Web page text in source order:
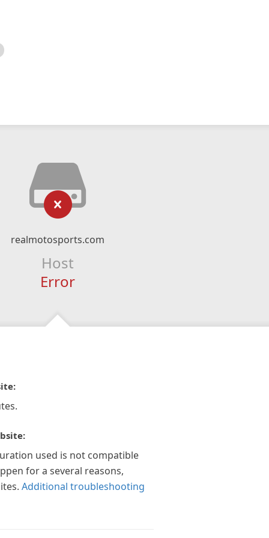
realmotosports.com
Host
Error
used is not compatible
for a several reasons,
Additional troubleshooting